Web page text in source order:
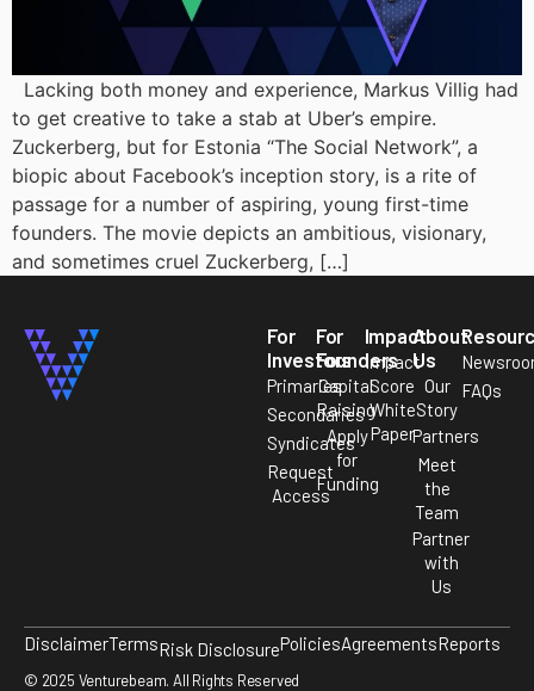
Lacking both money and experience, Markus Villig had
to get creative to take a stab at Uber’s empire.
Zuckerberg, but for Estonia “The Social Network”, a
biopic about Facebook’s inception story, is a rite of
passage for a number of aspiring, young first-time
founders. The movie depicts an ambitious, visionary,
and sometimes cruel Zuckerberg, […]
For
Investors
Primaries
Secondaries
Syndicates
Request
Access
For
Founders
Capital
Raising
Apply
for
Funding
Impact
Impact
Score
White
Paper
About
Us
Our
Story
Partners
Meet
the
Team
Partner
with
Us
FAQs
DisclaimerTermsRisk DisclosurePoliciesAgreementsReports
© 2025 Venturebeam. All Rights Reserved